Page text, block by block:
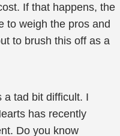
If that happens, the
to weigh the pros and
to brush this off as a
a tad bit difficult. I
has recently
Do you know